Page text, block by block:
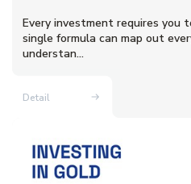
Every investment requires you
single formula can map out
understan...
Detail